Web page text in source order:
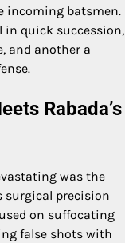
incoming batsmen.
in quick succession,
and another a
Rabada’s
was the
surgical precision
on suffocating
false shots with